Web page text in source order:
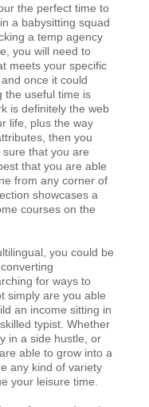
the perfect time to
a babysitting squad
a temp agency
you will need to
meets your specific
once it could
the useful time is
is definitely the web
life, plus the way
then you
that you are
that you are able
from any corner of
showcases a
courses on the
you could be
for ways to
simply are you able
an income sitting in
typist. Whether
in a side hustle, or
able to grow into a
any kind of variety
your leisure time.